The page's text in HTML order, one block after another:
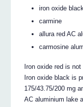
iron oxide black
carmine
allura red AC
carmosine
Iron oxide red is
Iron oxide black is
175/43.75/200 mg
AC aluminium lake